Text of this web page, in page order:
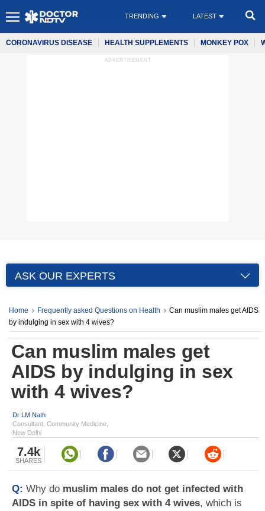
TRENDING LATEST
CORONAVIRUS DISEASE HEALTH SUPPLEMENTS MONKEY POX
ADVERTISEMENT
ASK OUR EXPERTS
Home Frequently asked Questions on Health
Can muslim males get AIDS
by indulging in sex with 4 wives?
Can muslim males get
AIDS by indulging in sex
with 4 wives?
Dr LM Nath
Consultant, Community Medicine,
New Delhi
7.4k
SHARES
Q: Why do muslim males do not get infected with
AIDS in spite of having sex with 4 wives, which is